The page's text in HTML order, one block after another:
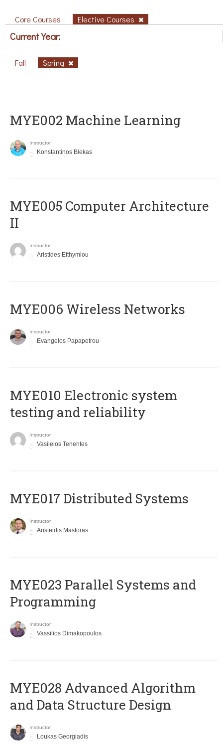
Core Courses Elective Courses
Current Year:
Fall Spring
MYE002 Machine Learning
Instructor
Konstantinos Blekas
MYE005 Computer Architecture
II
Instructor
Aristides Efthymiou
MYE006 Wireless Networks
Instructor
Evangelos Papapetrou
MYE010 Electronic system
testing and reliability
Instructor
Vasileios Tenentes
MYE017 Distributed Systems
Instructor
Aristeidis Mastoras
MYE023 Parallel Systems and
Programming
Instructor
Vassilios Dimakopoulos
MYE028 Advanced Algorithm
and Data Structure Design
Instructor
Loukas Georgiadis